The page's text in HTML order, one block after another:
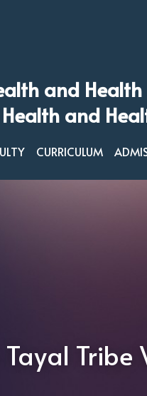
and
and
CURRICULUM
Tribe